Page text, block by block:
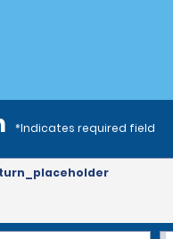
*Indicates required field